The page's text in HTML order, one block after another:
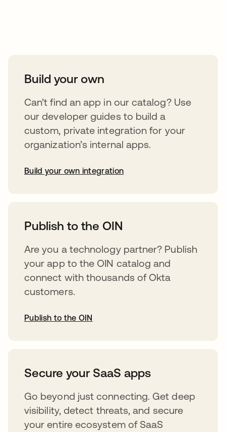
Build your own
Can’t find an app in our catalog? Use
our developer guides to build a
custom, private integration for your
organization’s internal apps.
Build your own integration
Publish to the OIN
Are you a technology partner? Publish
your app to the OIN catalog and
connect with thousands of Okta
customers.
Publish to the OIN
Secure your SaaS apps
Go beyond just connecting. Get deep
visibility, detect threats, and secure
your entire ecosystem of SaaS